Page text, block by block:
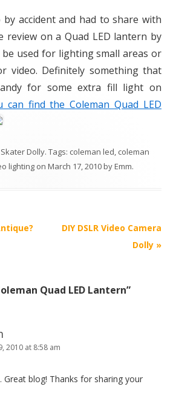
accident and had to share with
review on a Quad LED lantern by
be used for lighting small areas or
video. Definitely something that
for some extra fill light on
can find the Coleman Quad LED
Dolly. Tags: coleman led, coleman
lighting on March 17, 2010byEmm.
DIY DSLR Video Camera
Dolly »
Quad LED Lantern”
2010 at 8:58 am
Great blog! Thanks for sharing your